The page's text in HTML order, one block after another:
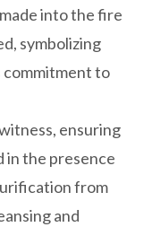
into the fire
symbolizing
commitment to
ensuring
in the presence
from
and